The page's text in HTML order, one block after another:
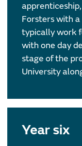
Forsters with
typically work
with one day
stage of the
University
Year six